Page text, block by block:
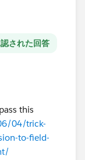
された回答
this
04/trick-
to-field-